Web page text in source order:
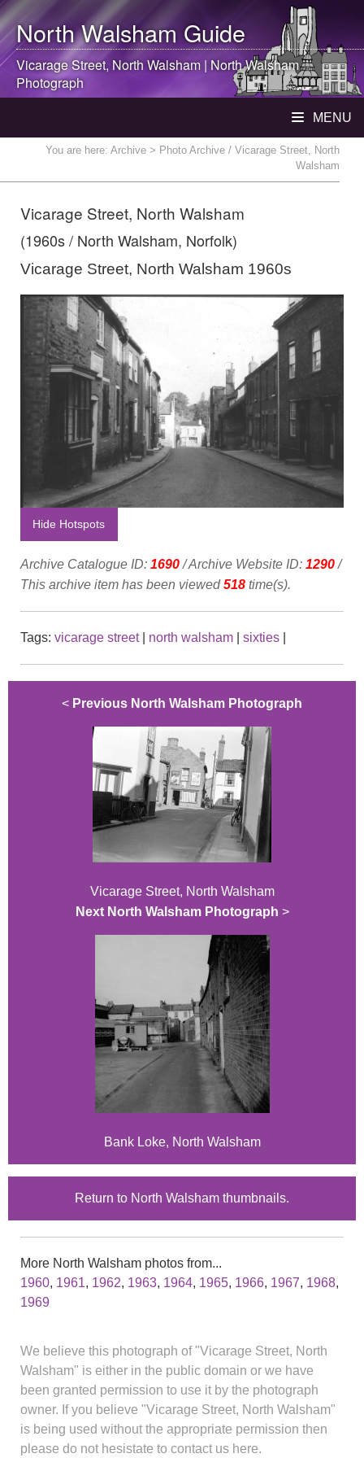
North WalshamGuide
Vicarage Street, North Walsham |North Walsham
Photograph
MENU
You are here: Archive > Photo Archive / Vicarage Street, North
Walsham
Vicarage Street, North Walsham
(1960s / North Walsham, Norfolk)
Vicarage Street, North Walsham 1960s
Hide Hotspots
Archive Catalogue ID: 1690/ Archive Website ID: 1290/
This archive item has been viewed518 time(s).
Tags: vicarage street| north walsham sixties
< Previous North Walsham Photograph
Vicarage Street, North Walsham
Next North Walsham Photograph >
Bank Loke, North Walsham
Return to North Walsham thumbnails.
More North Walsham photos from...
1960, 1961, 1962, 1963, 1964, 1965, 1966, 1967, 1968,
1969
We believe this photograph of "Vicarage Street, North
Walsham" is either in the public domain or we have
been granted permission to use it by the photograph
owner. If you believe "Vicarage Street, North Walsham"
is being used without the appropriate permission then
please do not hesistate to contact us here.